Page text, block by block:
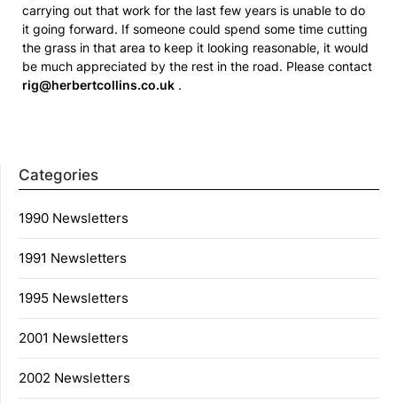
carrying out that work for the last few years is unable to do
it going forward. If someone could spend some time cutting
the grass in that area to keep it looking reasonable, it would
be much appreciated by the rest in the road. Please contact
rig@herbertcollins.co.uk .
Categories
1990 Newsletters
1991 Newsletters
1995 Newsletters
2001 Newsletters
2002 Newsletters